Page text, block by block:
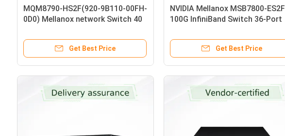
MQM8790-HS2F(920-9B110-00FH-
0D0) Mellanox network Switch 40
Managed HDR 200Gb/S InfiniBand
Get Best Price
NVIDIA Mellanox MSB7800-ES2F
100G InfiniBand Switch 36-Port
Airflow
Get Best Price